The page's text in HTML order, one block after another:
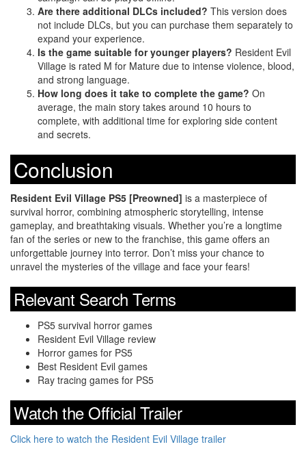
Are there additional DLCs included? This version does
not include DLCs, but you can purchase them separately to
expand your experience.
Is the game suitable for younger players? Resident Evil
Village is rated M for Mature due to intense violence, blood,
and strong language.
How long does it take to complete the game? On
average, the main story takes around 10 hours to
complete, with additional time for exploring side content
and secrets.
Conclusion
Resident Evil Village PS5 [Preowned] is a masterpiece of
survival horror, combining atmospheric storytelling, intense
gameplay, and breathtaking visuals. Whether you’re a longtime
fan of the series or new to the franchise, this game offers an
unforgettable journey into terror. Don’t miss your chance to
unravel the mysteries of the village and face your fears!
Relevant Search Terms
PS5 survival horror games
Resident Evil Village review
Horror games for PS5
Best Resident Evil games
Ray tracing games for PS5
Watch the Official Trailer
Click here to watch the Resident Evil Village trailer